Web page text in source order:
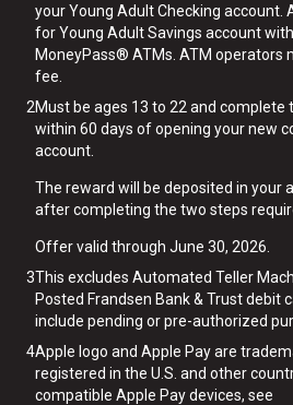
your Young Adult Checking account.
for Young Adult Savings account
MoneyPass® ATMs. ATM operators
fee.
2Must be ages 13 to 22 and complete
within 60 days of opening your new
account.
The reward will be deposited in your
after completing the two steps
Offer valid through June 30, 2026.
3This excludes Automated Teller
Posted Frandsen Bank & Trust debit
include pending or pre-authorized
4Apple logo and Apple Pay are
registered in the U.S. and other
compatible Apple Pay devices, see